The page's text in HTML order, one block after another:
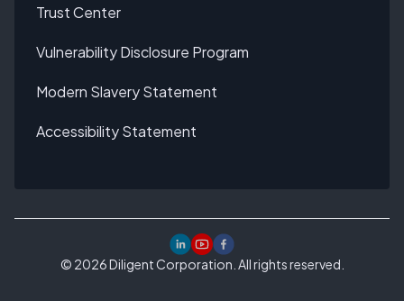
Trust Center
Vulnerability Disclosure Program
Modern Slavery Statement
Accessibility Statement
© 2026Diligent Corporation. All rights reserved.